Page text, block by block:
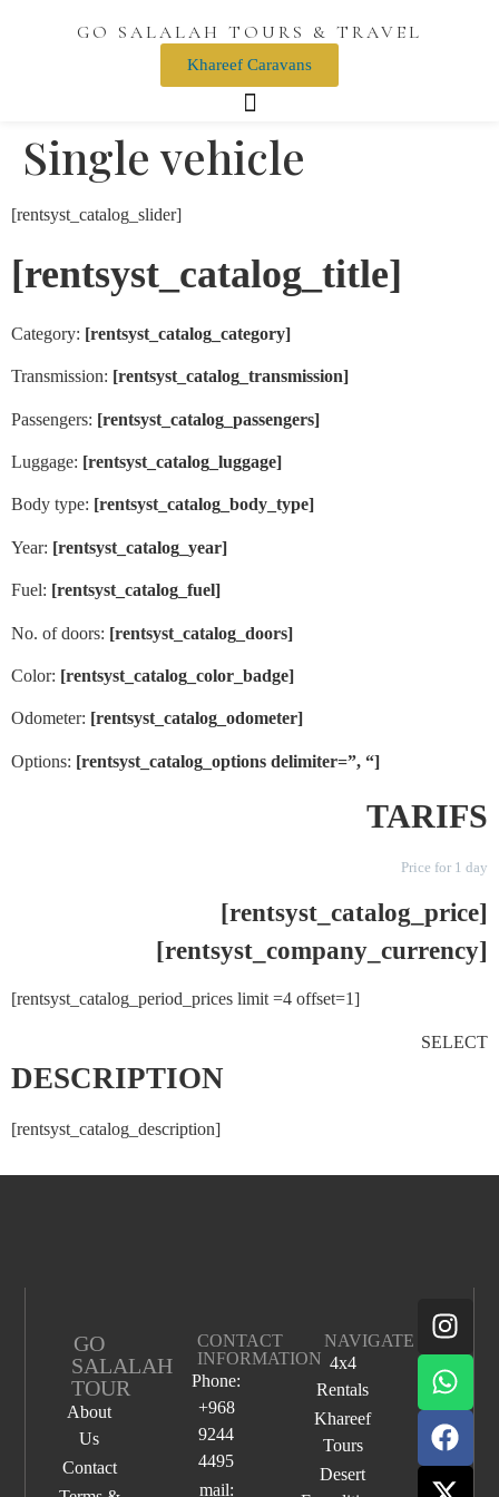
GO SALALAH TOURS & TRAVEL
Khareef Caravans
Single vehicle
[rentsyst_catalog_slider]
[rentsyst_catalog_title]
Category: [rentsyst_catalog_category]
Transmission: [rentsyst_catalog_transmission]
Passengers: [rentsyst_catalog_passengers]
Luggage: [rentsyst_catalog_luggage]
Body type: [rentsyst_catalog_body_type]
Year: [rentsyst_catalog_year]
Fuel: [rentsyst_catalog_fuel]
No. of doors: [rentsyst_catalog_doors]
Color: [rentsyst_catalog_color_badge]
Odometer: [rentsyst_catalog_odometer]
Options: [rentsyst_catalog_options delimiter=”, “]
TARIFS
Price for 1 day
[rentsyst_catalog_price]
[rentsyst_company_currency]
[rentsyst_catalog_period_prices limit =4 offset=1]
SELECT
DESCRIPTION
[rentsyst_catalog_description]
GO
SALALAH
TOUR
About
Us
Contact
CONTACT
INFORMATION
Phone:
+968
9244
4495
mail:
NAVIGATE
4x4
Rentals
Khareef
Tours
Desert